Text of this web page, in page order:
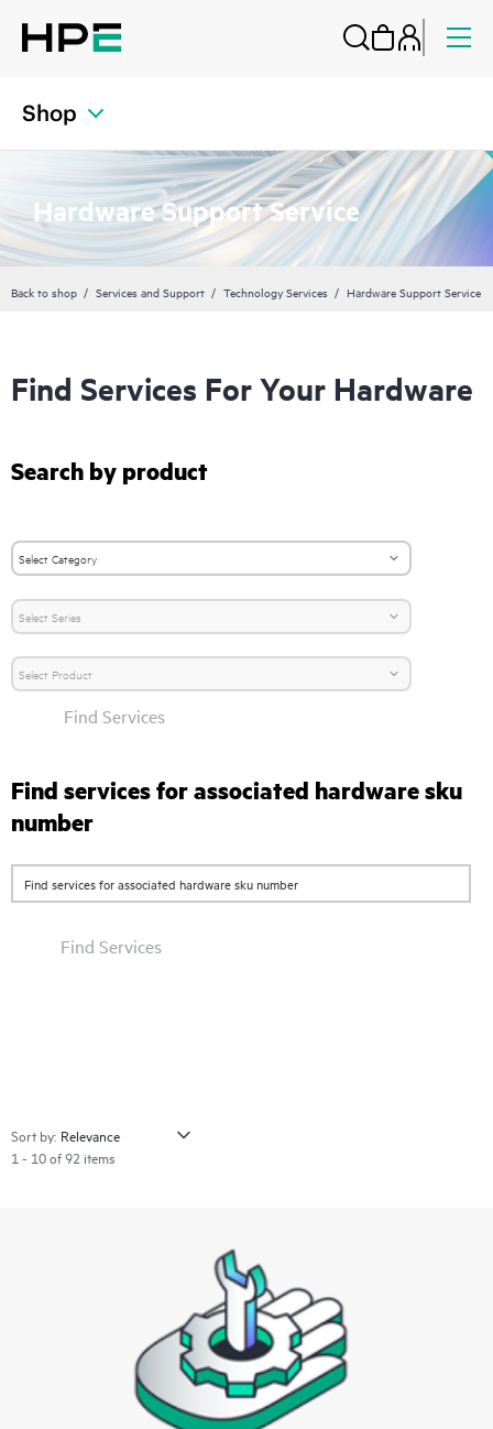
Shop
Hardware Support Service
Back to shop Services and Support Technology Services Hardware Support Service
Find Services For Your Hardware
Search by product
Find Services
Find services for associated hardware sku
number
Find Services
Sort by:
1 - 10 of 92 items